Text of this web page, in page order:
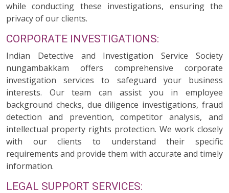
while conducting these investigations, ensuring the
privacy of our clients.
CORPORATE INVESTIGATIONS:
Indian Detective and Investigation Service Society
nungambakkam offers comprehensive corporate
investigation services to safeguard your business
interests. Our team can assist you in employee
background checks, due diligence investigations, fraud
detection and prevention, competitor analysis, and
intellectual property rights protection. We work closely
with our clients to understand their specific
requirements and provide them with accurate and timely
information.
LEGAL SUPPORT SERVICES: